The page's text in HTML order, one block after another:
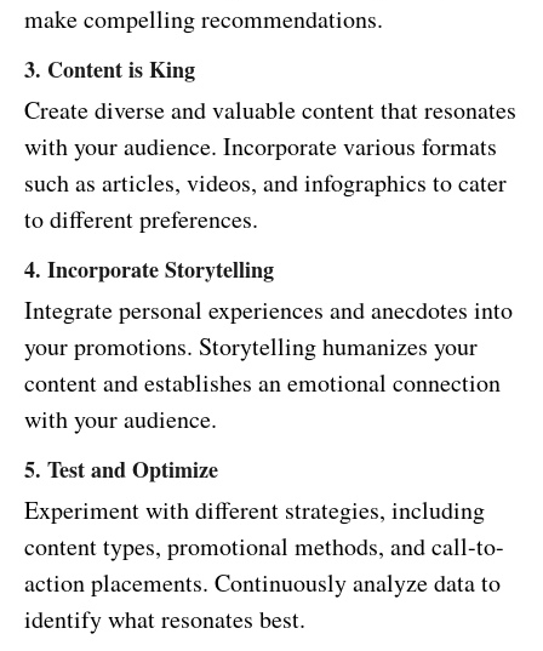
make compelling recommendations.
3. Content is King
Create diverse and valuable content that resonates
with your audience. Incorporate various formats
such as articles, videos, and infographics to cater
to different preferences.
4. Incorporate Storytelling
Integrate personal experiences and anecdotes into
your promotions. Storytelling humanizes your
content and establishes an emotional connection
with your audience.
5. Test and Optimize
Experiment with different strategies, including
content types, promotional methods, and call-to-
action placements. Continuously analyze data to
identify what resonates best.